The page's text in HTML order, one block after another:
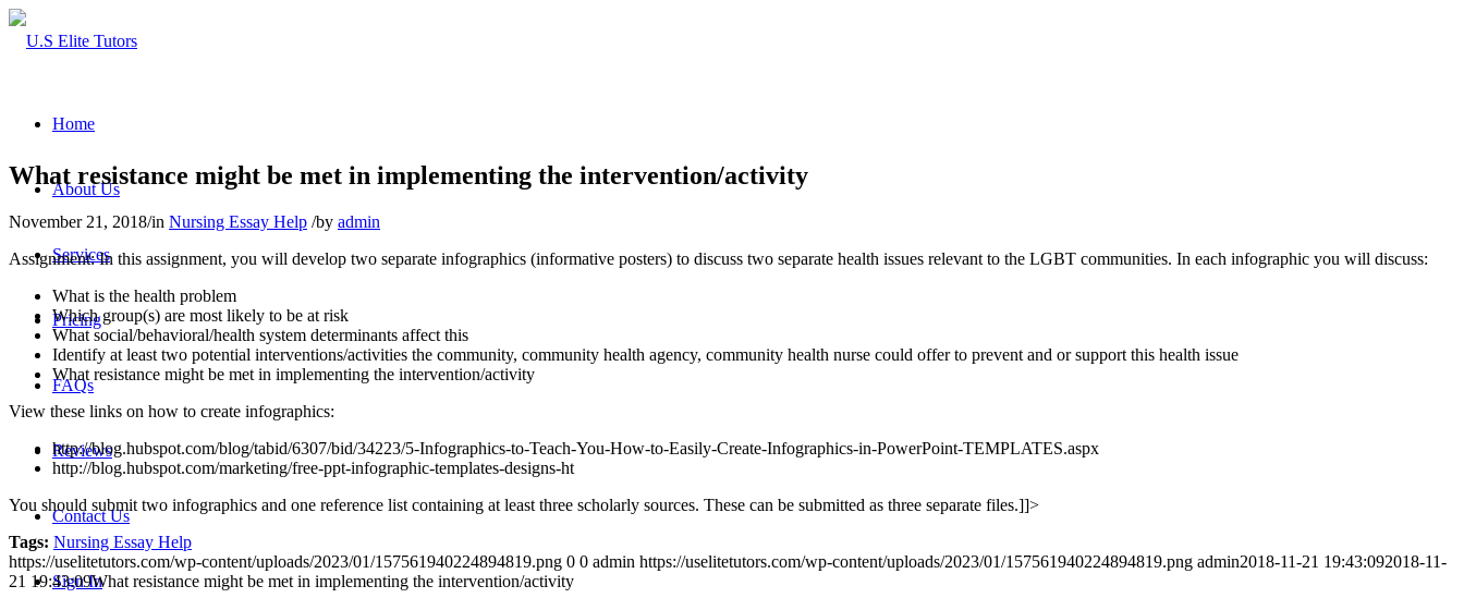
Home
About Us
Services
Pricing
FAQs
Reviews
Contact Us
Sign In
What resistance might be met in implementing the intervention/activity
November 21, 2018/in Nursing Essay Help /by admin
Assignment: In this assignment, you will develop two separate infographics (informative posters) to discuss two separate health issues relevant to the LGBT communities. In each infographic you will discuss:
What is the health problem
Which group(s) are most likely to be at risk
What social/behavioral/health system determinants affect this
Identify at least two potential interventions/activities the community, community health agency, community health nurse could offer to prevent and or support this health issue
What resistance might be met in implementing the intervention/activity
View these links on how to create infographics:
http://blog.hubspot.com/blog/tabid/6307/bid/34223/5-Infographics-to-Teach-You-How-to-Easily-Create-Infographics-in-PowerPoint-TEMPLATES.aspx
http://blog.hubspot.com/marketing/free-ppt-infographic-templates-designs-ht
You should submit two infographics and one reference list containing at least three scholarly sources. These can be submitted as three separate files.]]>
Tags: Nursing Essay Help
https://uselitetutors.com/wp-content/uploads/2023/01/157561940224894819.png 0 0 admin https://uselitetutors.com/wp-content/uploads/2023/01/157561940224894819.png admin2018-11-21 19:43:092018-11-
21 19:43:09What resistance might be met in implementing the intervention/activity